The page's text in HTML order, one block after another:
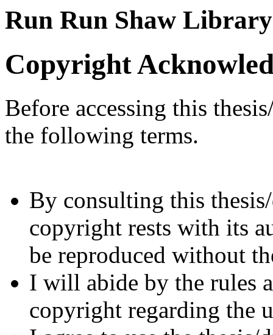
Run Run Shaw Library
Copyright
Before accessing this
the following terms.
By consulting this
copyright rests with its
be reproduced without
I will abide by the rules
copyright regarding the